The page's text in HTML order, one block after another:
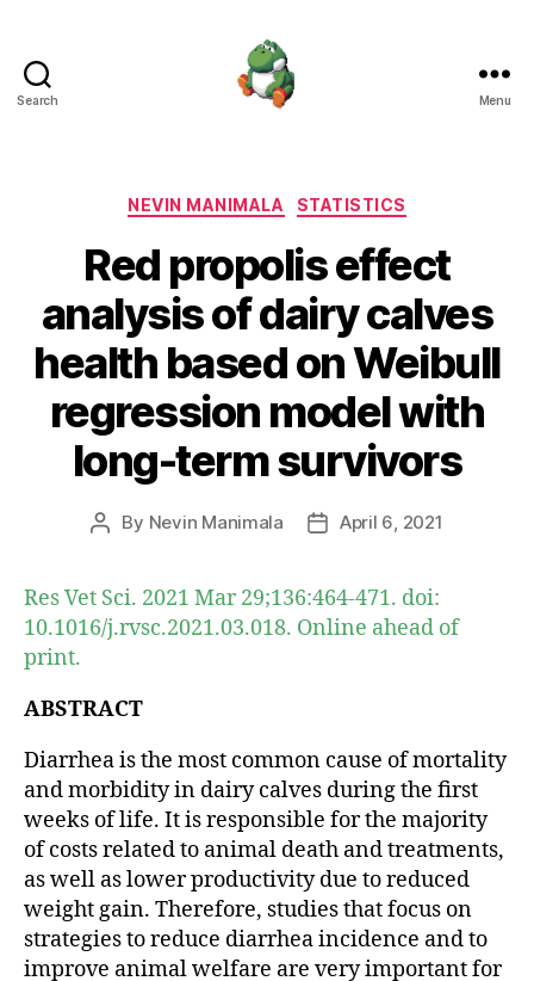
Search Menu
Categories
NEVIN MANIMALA STATISTICS
Red propolis effect
analysis of dairy calves
health based on Weibull
regression model with
long-term survivors
Post
By Nevin Manimala
PostApril 6, 2021
Res Vet Sci. 2021 Mar 29;136:464-471. doi:
10.1016/j.rvsc.2021.03.018. Online ahead of
print.
ABSTRACT
Diarrhea is the most common cause of mortality
and morbidity in dairy calves during the first
weeks of life. It is responsible for the majority
of costs related to animal death and treatments,
as well as lower productivity due to reduced
weight gain. Therefore, studies that focus on
strategies to reduce diarrhea incidence and to
improve animal welfare are very important for